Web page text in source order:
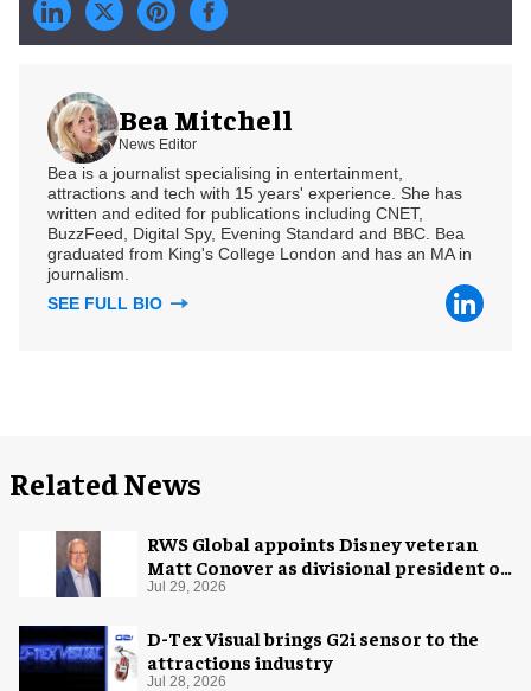
Bea Mitchell
News Editor
Bea is a journalist specialising in entertainment,
attractions and tech with 15 years' experience. She has
written and edited for publications including CNET,
BuzzFeed, Digital Spy, Evening Standard and BBC. Bea
graduated from King's College London and has an MA in
journalism.
SEE FULL BIO
Related News
RWS Global appoints Disney veteran
Matt Conover as divisional president of
global production
Jul 29, 2026
D-Tex Visual brings G2i sensor to the
attractions industry
Jul 28, 2026